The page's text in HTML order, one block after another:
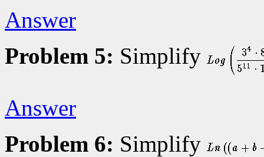
Answer
Problem 5: Simplify
Answer
Problem 6: Simplify